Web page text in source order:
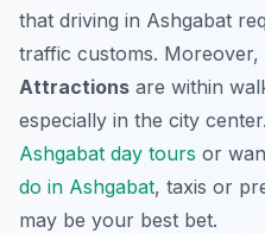
that driving in Ashgabat
traffic customs. Moreover,
Attractions are within
especially in the city
Ashgabat day tours or
do in Ashgabat, taxis or
may be your best bet.